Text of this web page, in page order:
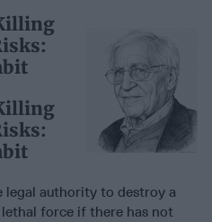
legal authority to destroy a
force if there has not